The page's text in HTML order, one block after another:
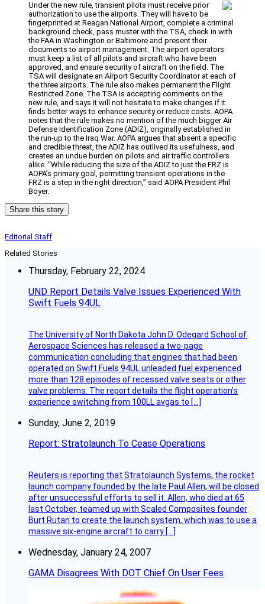
Under the new rule, transient pilots must receive prior
authorization to use the airports. They will have to be
fingerprinted at Reagan National Airport, complete a criminal
background check, pass muster with the TSA, check in with
the FAA in Washington or Baltimore and present their
documents to airport management. The airport operators
must keep a list of all pilots and aircraft who have been
approved, and ensure security of aircraft on the field. The
TSA will designate an Airport Security Coordinator at each of
the three airports. The rule also makes permanent the Flight
Restricted Zone. The TSA is accepting comments on the
new rule, and says it will not hesitate to make changes if it
finds better ways to enhance security or reduce costs. AOPA
notes that the rule makes no mention of the much bigger Air
Defense Identification Zone (ADIZ), originally established in
the run-up to the Iraq War. AOPA argues that absent a specific
and credible threat, the ADIZ has outlived its usefulness, and
creates an undue burden on pilots and air traffic controllers
alike. “While reducing the size of the ADIZ to just the FRZ is
AOPA’s primary goal, permitting transient operations in the
FRZ is a step in the right direction,” said AOPA President Phil
Boyer.
Share this story
Editorial Staff
Related Stories
Thursday, February 22, 2024
UND Report Details Valve Issues Experienced With
Swift Fuels 94UL
The University of North Dakota John D. Odegard School of
Aerospace Sciences has released a two-page
communication concluding that engines that had been
operated on Swift Fuels 94UL unleaded fuel experienced
more than 128 episodes of recessed valve seats or other
valve problems. The report details the flight operation’s
experience switching from 100LL avgas to […]
Sunday, June 2, 2019
Report: Stratolaunch To Cease Operations
Reuters is reporting that Stratolaunch Systems, the rocket
launch company founded by the late Paul Allen, will be closed
after unsuccessful efforts to sell it. Allen, who died at 65
last October, teamed up with Scaled Composites founder
Burt Rutan to create the launch system, which was to use a
massive six-engine aircraft to carry […]
Wednesday, January 24, 2007
GAMA Disagrees With DOT Chief On User Fees